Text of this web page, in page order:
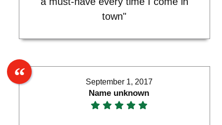
town"
September 1, 2017
Name unknown